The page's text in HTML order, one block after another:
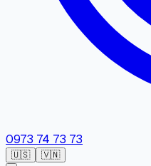
0973 74 73 73
🇺🇸 🇻🇳